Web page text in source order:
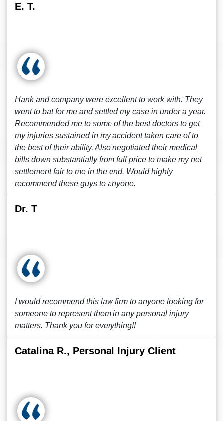
E. T.
Hank and company were excellent to work with. They
went to bat for me and settled my case in under a year.
Recommended me to some of the best doctors to get
my injuries sustained in my accident taken care of to
the best of their ability. Also negotiated their medical
bills down substantially from full price to make my net
settlement fair to me in the end. Would highly
recommend these guys to anyone.
Dr. T
I would recommend this law firm to anyone looking for
someone to represent them in any personal injury
matters. Thank you for everything!!
Catalina R., Personal Injury Client